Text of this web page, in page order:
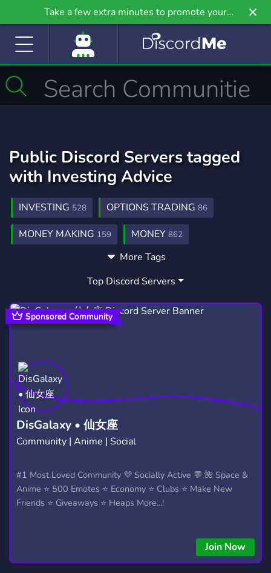
Take a few extra minutes to promote your
community even further on Griv.io, our newest
Public Discord Servers tagged
with Investing Advice
INVESTING 528 OPTIONS TRADING 86
MONEY MAKING 159 MONEY 862
TRADING1,359
FINANCE275 OPTIONS
STOCK MARKET137 COPYWRITING10
INVESTOR
INVESMENT BITCOIN EXCHANGE1
FREECRYPTO 6 CASHSECURED PUTS
More Tags
Top Discord Servers
DisGalaxy • 仙女座
Community | Anime | Social
#1 Most Loved Community 💜 Socially Active 💬 🌺 Space &
Anime ⭐ 500 Emotes ⭐ Economy ⭐ Clubs ⭐ Make New
Friends ⭐ Giveaways ⭐ Heaps More...!
Join Now
Sponsored Community